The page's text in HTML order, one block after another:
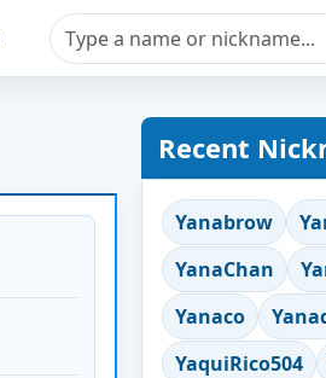
Recent
Yanabrow
YanaChan
Yanaco
YaquiRico504